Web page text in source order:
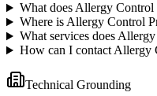
What does Allergy Control
Where is Allergy Control
What services does
How can I contact Allergy
Technical Grounding